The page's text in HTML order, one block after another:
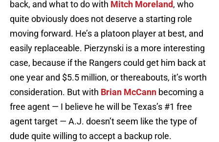
back, and what to do with Mitch Moreland, who
quite obviously does not deserve a starting role
moving forward. He’s a platoon player at best, and
easily replaceable. Pierzynski is a more interesting
case, because if the Rangers could get him back at
one year and $5.5 million, or thereabouts, it’s worth
consideration. But with Brian McCann becoming a
free agent — I believe he will be Texas’s #1 free
agent target — A.J. doesn’t seem like the type of
dude quite willing to accept a backup role.